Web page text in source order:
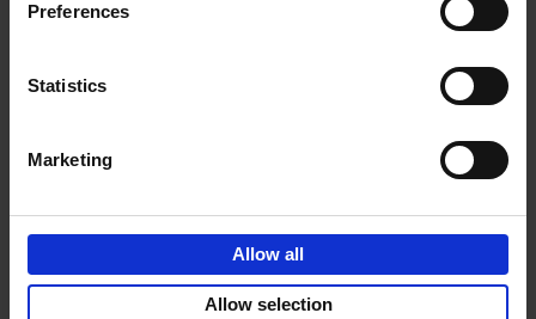
Preferences
Statistics
Marketing
Allow all
Allow selection
€45,00